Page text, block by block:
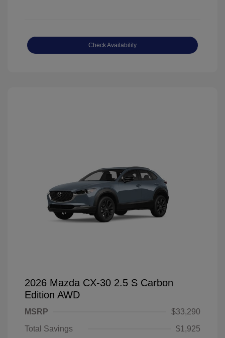
Check Availability
2026 Mazda CX-30 2.5 S Carbon
Edition AWD
MSRP
$33,290
Total Savings
$1,925